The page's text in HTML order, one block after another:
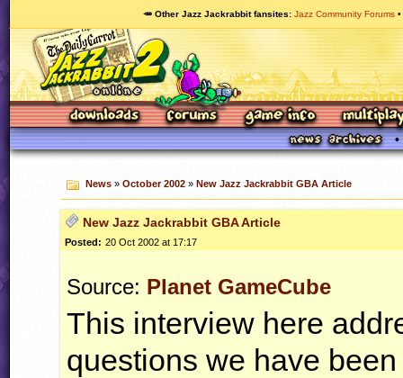
🥕 Other Jazz Jackrabbit fansites Jazz Community Forums
News» October 2002» New Jazz Jackrabbit GBA Article
New Jazz Jackrabbit GBA Article
Posted: 20 Oct 2002 at 17:17
Source: Planet GameCube
This interview here
questions we have